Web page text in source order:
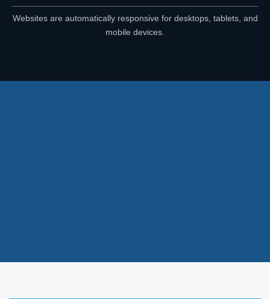
Websites are automatically responsive for desktops, tablets, and
mobile devices.